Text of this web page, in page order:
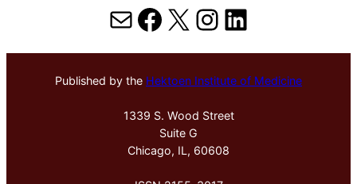
MailFacebook
X Instagram
LinkedIn
Published by the Hektoen Institute of Medicine
1339 S. Wood Street
Suite G
Chicago, IL, 60608